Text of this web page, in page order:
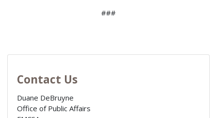
###
Contact Us
Duane DeBruyne
Office of Public Affairs